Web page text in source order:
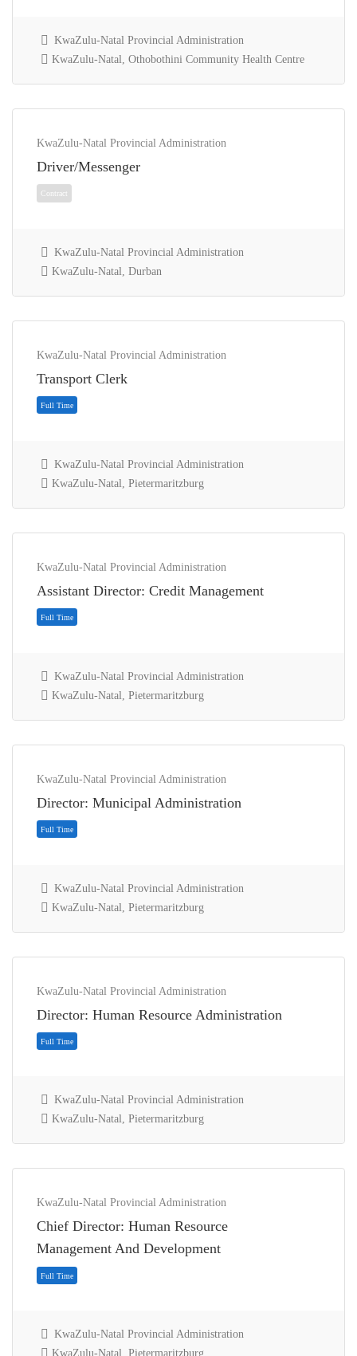
KwaZulu-Natal Provincial Administration
KwaZulu-Natal, Othobothini Community Health Centre
KwaZulu-Natal Provincial Administration
Driver/Messenger
KwaZulu-Natal Provincial Administration
KwaZulu-Natal, Durban
KwaZulu-Natal Provincial Administration
Transport Clerk
KwaZulu-Natal Provincial Administration
KwaZulu-Natal, Pietermaritzburg
KwaZulu-Natal Provincial Administration
Assistant Director: Credit Management
Full Time
KwaZulu-Natal Provincial Administration
KwaZulu-Natal, Pietermaritzburg
KwaZulu-Natal Provincial Administration
Director: Municipal Administration
KwaZulu-Natal Provincial Administration
KwaZulu-Natal, Pietermaritzburg
KwaZulu-Natal Provincial Administration
Director: Human Resource Administration
KwaZulu-Natal Provincial Administration
KwaZulu-Natal, Pietermaritzburg
KwaZulu-Natal Provincial Administration
Chief Director: Human Resource
Management And Development
KwaZulu-Natal Provincial Administration
KwaZulu-Natal, Pietermaritzburg